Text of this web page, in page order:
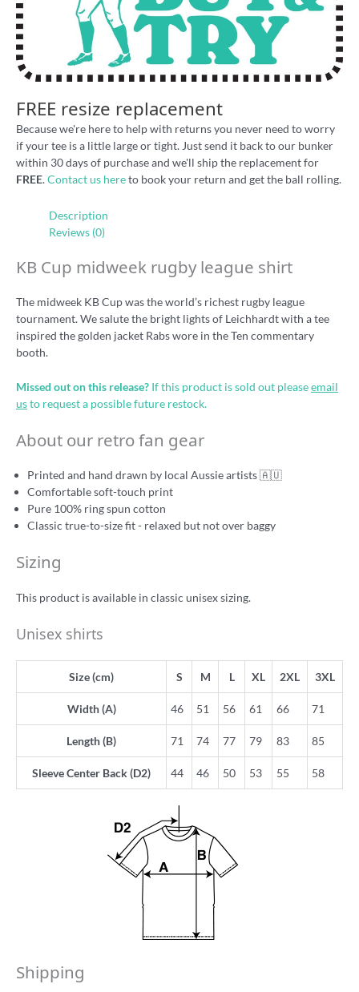
FREE resize replacement
Because we're here to help with returns you never need to worry
if your tee is a little large or tight. Just send it back to our bunker
within 30 days of purchase and we'll ship the replacement for
FREE.Contact us hereto book your return and get the ball rolling.
Description
Reviews (0)
KB Cup midweek rugby league shirt
The midweek KB Cup was the world’s richest rugby league
tournament. We salute the bright lights of Leichhardt with a tee
inspired the golden jacket Rabs wore in the Ten commentary
booth.
Missed out on this release? If this product is sold out pleaseemail
usto request a possible future restock.
About our retro fan gear
Printed and hand drawn by local Aussie artists 🇦🇺
Comfortable soft-touch print
Pure 100% ring spun cotton
Classic true-to-size fit - relaxed but not over baggy
Sizing
This product is available in classic unisex sizing.
Unisex shirts
Size (cm) S M L XL 2XL 3XL
Width (A) 46 51 56 61 66 71
Length (B) 71 74 77 79 83 85
Sleeve Center Back (D2) 44 46 50 53 55 58
Shipping